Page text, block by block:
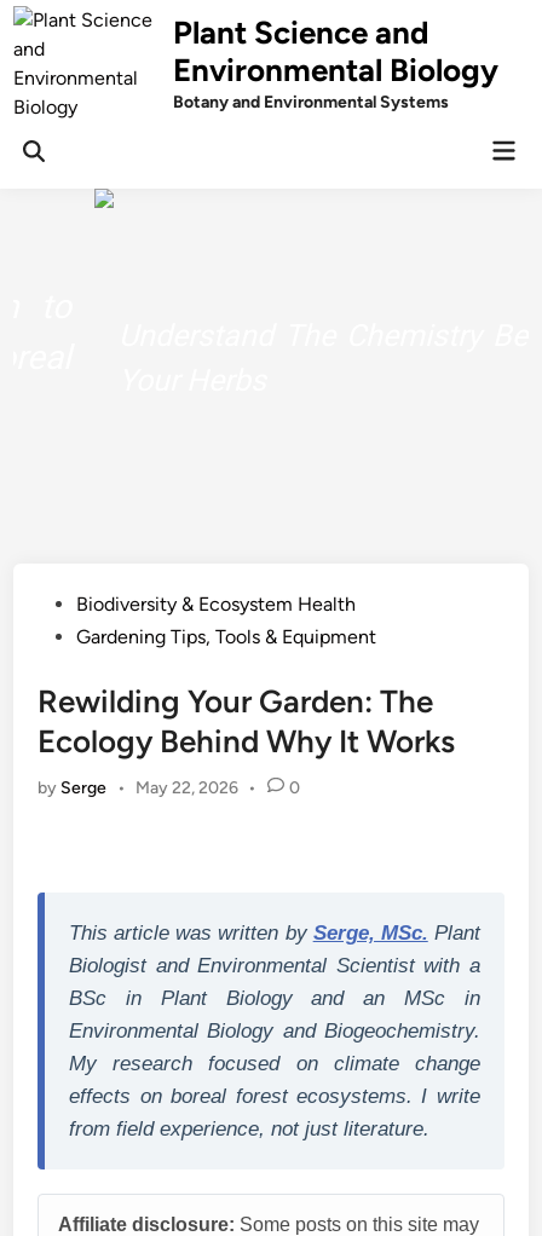
Skip
to
content
Plant Science and
Environmental Biology
Botany and Environmental Systems
PostedBiodiversity & Ecosystem Health
Gardening Tips, Tools & Equipment
Rewilding Your Garden: The
Ecology Behind Why It Works
by Serge • May 22, 2026 • 0
This article was written by Serge, MSc. Plant
Biologist and Environmental Scientist with a
BSc in Plant Biology and an MSc in
Environmental Biology and Biogeochemistry.
My research focused on climate change
effects on boreal forest ecosystems. I write
from field experience, not just literature.
Affiliate disclosure: Some posts on this site may